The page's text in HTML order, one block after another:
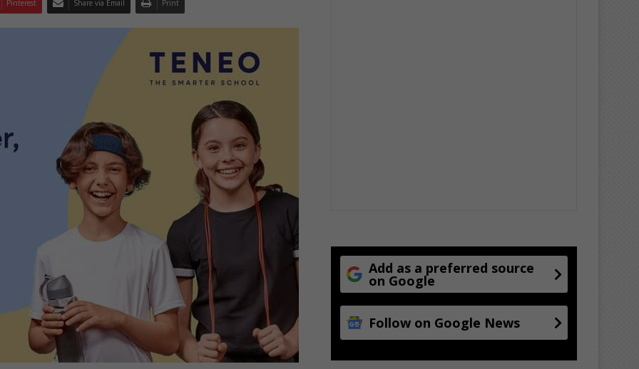
Pinterest Share via Email Print
Add as a preferred source
on Google
Follow on Google News